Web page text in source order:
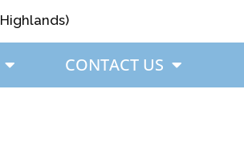
Highlands)
CONTACT US